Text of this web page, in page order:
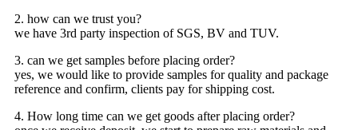
2. how can we trust you?
we have 3rd party inspection of SGS, BV and TUV.
3. can we get samples before placing order?
yes, we would like to provide samples for quality and package
reference and confirm, clients pay for shipping cost.
4. How long time can we get goods after placing order?